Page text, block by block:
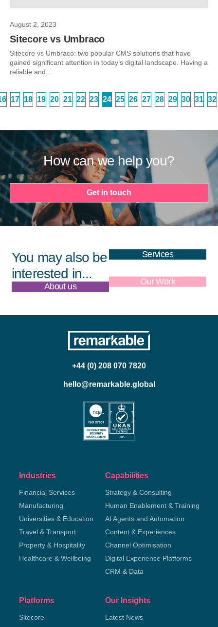
August 2, 2023
Sitecore vs Umbraco
Sitecore vs Umbraco: two popular CMS solutions that have
gained significant attention in today’s digital landscape. Having a
reliable and...
17 18 19 20 21 22 23 24 25 26 27 28 29 30 31 32
How can we help you?
Get in touch
You may also be
interested in...
Services
About us Our Work
+44 (0) 208 070 7820
hello@remarkable.global
Industries
Financial Services
Manufacturing
Universities & Education
Travel & Transport
Property & Hospitality
Healthcare & Wellbeing
Capabilities
Strategy & Consulting
Human Enablement & Training
AI Agents and Automation
Content & Experiences
Channel Optimisation
Digital Experience Platforms
CRM & Data
Platforms
Sitecore
Our Insights
Latest News